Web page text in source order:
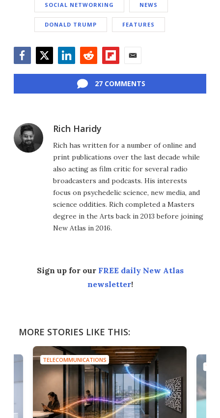
SOCIAL NETWORKING NEWS
DONALD TRUMP FEATURES
27 COMMENTS
Rich Haridy
Rich has written for a number of online and
print publications over the last decade while
also acting as film critic for several radio
broadcasters and podcasts. His interests
focus on psychedelic science, new media, and
science oddities. Rich completed a Masters
degree in the Arts back in 2013 before joining
New Atlas in 2016.
Sign up for our FREE daily New Atlas
newsletter!
MORE STORIES LIKE THIS:
TELECOMMUNICATIONS